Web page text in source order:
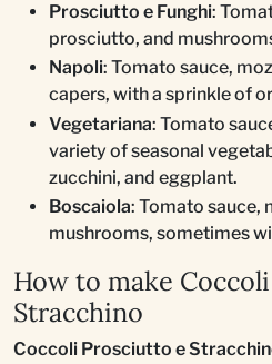
Prosciutto e Funghi:
prosciutto, and
Napoli: Tomato sauce,
capers, with a sprinkle of
Vegetariana: Tomato
variety of seasonal
zucchini, and eggplant.
Boscaiola: Tomato sauce,
mushrooms, sometimes
How to make
Stracchino
Coccoli Prosciutto e